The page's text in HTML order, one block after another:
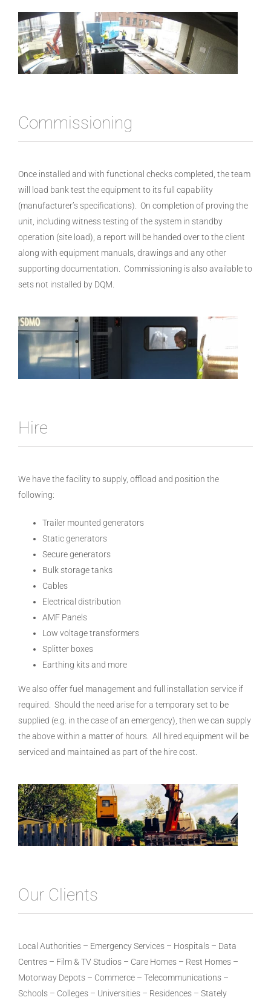
Commissioning
Once installed and with functional checks completed, the team
will load bank test the equipment to its full capability
(manufacturer’s specifications). On completion of proving the
unit, including witness testing of the system in standby
operation (site load), a report will be handed over to the client
along with equipment manuals, drawings and any other
supporting documentation. Commissioning is also available to
sets not installed by DQM.
Hire
We have the facility to supply, offload and position the
following:
Trailer mounted generators
Static generators
Secure generators
Bulk storage tanks
Cables
Electrical distribution
AMF Panels
Low voltage transformers
Splitter boxes
Earthing kits and more
We also offer fuel management and full installation service if
required. Should the need arise for a temporary set to be
supplied (e.g. in the case of an emergency), then we can supply
the above within a matter of hours. All hired equipment will be
serviced and maintained as part of the hire cost.
Our Clients
Local Authorities – Emergency Services – Hospitals – Data
Centres – Film & TV Studios – Care Homes – Rest Homes –
Motorway Depots – Commerce – Telecommunications –
Schools – Colleges – Universities – Residences – Stately